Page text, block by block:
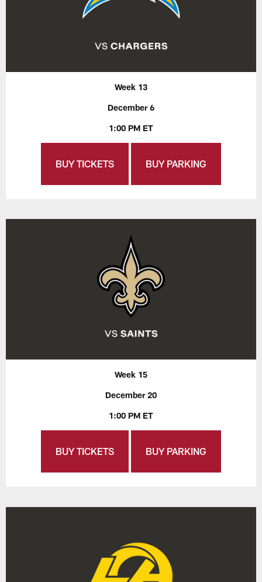
Week 13
December 6
1:00 PM ET
BUY TICKETS BUY PARKING
Week 15
December 20
1:00 PM ET
BUY TICKETS BUY PARKING